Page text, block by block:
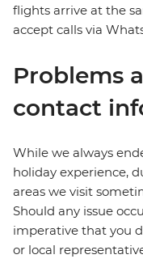
flights arrive at the
accept calls via
Problems
contact
While we always
holiday experience,
areas we visit
Should any issue
imperative that you
or local